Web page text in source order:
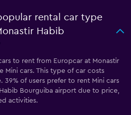
rental car type
Habib
to rent from Europcar at Monastir
Mini cars. This type of car costs
39% of users prefer to rent Mini cars
Bourguiba airport due to price,
activities.